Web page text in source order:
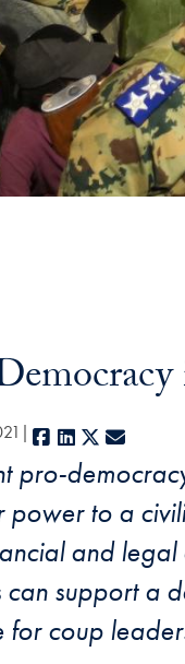
Facebook
LinkedIn
X
pro-
power to a
and legal
support a
for coup